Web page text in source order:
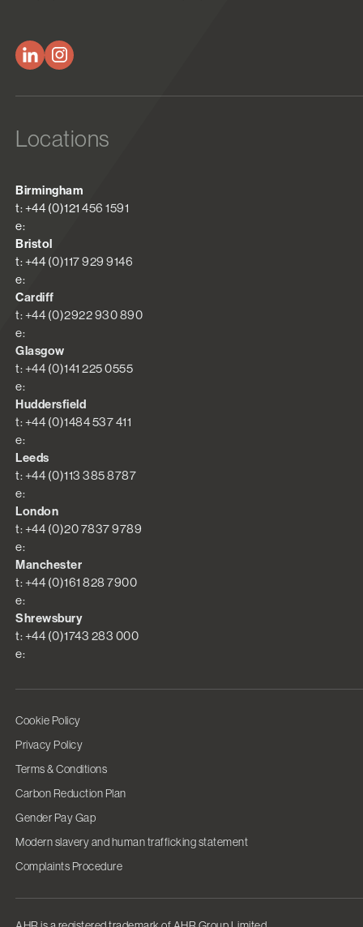
Locations
Birmingham
t: +44 (0)121 456 1591
e:
Bristol
t: +44 (0)117 929 9146
e:
Cardiff
t: +44 (0)2922 930 890
e:
Glasgow
t: +44 (0)141 225 0555
e:
Huddersfield
t: +44 (0)1484 537 411
e:
Leeds
t: +44 (0)113 385 8787
e:
London
t: +44 (0)20 7837 9789
e:
Manchester
t: +44 (0)161 828 7900
e:
Shrewsbury
t: +44 (0)1743 283 000
e:
Cookie Policy
Privacy Policy
Terms & Conditions
Carbon Reduction Plan
Gender Pay Gap
Modern slavery and human trafficking statement
Complaints Procedure